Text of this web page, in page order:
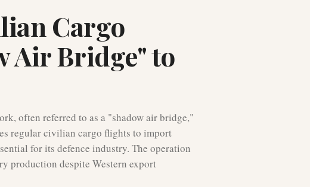
Cargo
Air Bridge" to
often referred to as a "shadow air bridge,"
regular civilian cargo flights to import
for its defence industry. The operation
production despite Western export